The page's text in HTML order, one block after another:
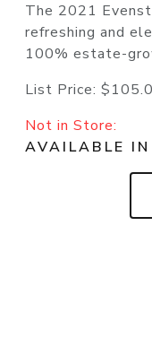
The 2021
refreshing and
100% estate-
List Price:
Not in Store:
AVAILABLE